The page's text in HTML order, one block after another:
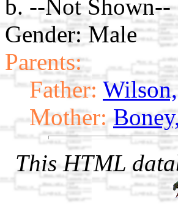
b. --Not Shown--
Gender: Male
Parents:
Father:
Mother:
This HTML